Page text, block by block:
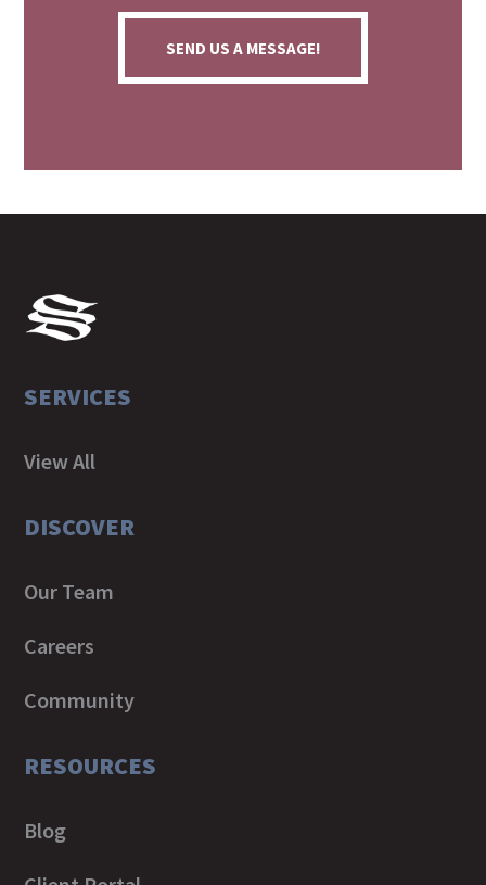
SEND US A MESSAGE!
SERVICES
View All
DISCOVER
Our Team
Careers
Community
RESOURCES
Blog